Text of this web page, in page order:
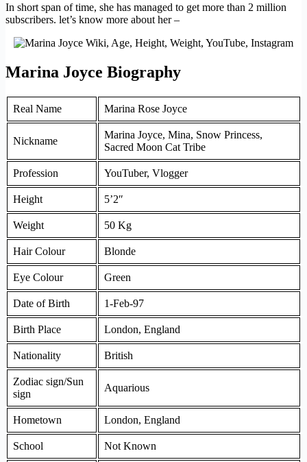
In short span of time, she has managed to get more than 2 million
subscribers. let’s know more about her –
Marina Joyce Biography
Real Name Marina Rose Joyce
Nickname
Marina Joyce, Mina, Snow Princess,
Sacred Moon Cat Tribe
Profession YouTuber, Vlogger
Height 5’2″
Weight 50 Kg
Hair Colour Blonde
Eye Colour Green
Date of Birth 1-Feb-97
Birth Place London, England
Nationality British
Zodiac sign/Sun
sign
Aquarious
Hometown London, England
School Not Known